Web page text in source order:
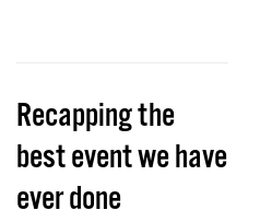
Recapping the
best event we have
ever done